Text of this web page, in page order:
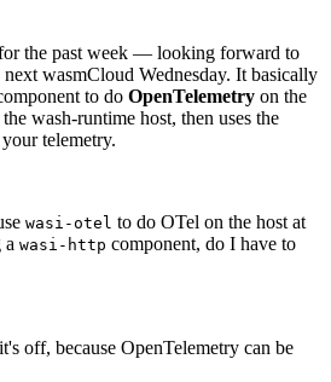
the past week — looking forward to
wasmCloud Wednesday. It basically
to do OpenTelemetry on the
wash-runtime host, then uses the
telemetry.
wasi-otel to do OTel on the host at
a wasi-http component, do I have to
off, because OpenTelemetry can be